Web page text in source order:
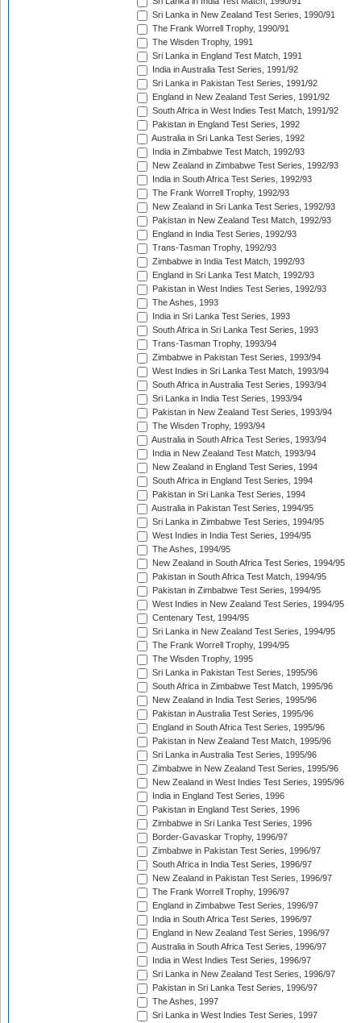
Sri Lanka in New Zealand Test Series, 1990/91
The Frank Worrell Trophy, 1990/91
The Wisden Trophy, 1991
Sri Lanka in England Test Match, 1991
India in Australia Test Series, 1991/92
Sri Lanka in Pakistan Test Series, 1991/92
England in New Zealand Test Series, 1991/92
South Africa in West Indies Test Match, 1991/92
Pakistan in England Test Series, 1992
Australia in Sri Lanka Test Series, 1992
India in Zimbabwe Test Match, 1992/93
New Zealand in Zimbabwe Test Series, 1992/93
India in South Africa Test Series, 1992/93
The Frank Worrell Trophy, 1992/93
New Zealand in Sri Lanka Test Series, 1992/93
Pakistan in New Zealand Test Match, 1992/93
England in India Test Series, 1992/93
Trans-Tasman Trophy, 1992/93
Zimbabwe in India Test Match, 1992/93
England in Sri Lanka Test Match, 1992/93
Pakistan in West Indies Test Series, 1992/93
The Ashes, 1993
India in Sri Lanka Test Series, 1993
South Africa in Sri Lanka Test Series, 1993
Trans-Tasman Trophy, 1993/94
Zimbabwe in Pakistan Test Series, 1993/94
West Indies in Sri Lanka Test Match, 1993/94
South Africa in Australia Test Series, 1993/94
Sri Lanka in India Test Series, 1993/94
Pakistan in New Zealand Test Series, 1993/94
The Wisden Trophy, 1993/94
Australia in South Africa Test Series, 1993/94
India in New Zealand Test Match, 1993/94
New Zealand in England Test Series, 1994
South Africa in England Test Series, 1994
Pakistan in Sri Lanka Test Series, 1994
Australia in Pakistan Test Series, 1994/95
Sri Lanka in Zimbabwe Test Series, 1994/95
West Indies in India Test Series, 1994/95
The Ashes, 1994/95
New Zealand in South Africa Test Series, 1994/95
Pakistan in South Africa Test Match, 1994/95
Pakistan in Zimbabwe Test Series, 1994/95
West Indies in New Zealand Test Series, 1994/95
Centenary Test, 1994/95
Sri Lanka in New Zealand Test Series, 1994/95
The Frank Worrell Trophy, 1994/95
The Wisden Trophy, 1995
Sri Lanka in Pakistan Test Series, 1995/96
South Africa in Zimbabwe Test Match, 1995/96
New Zealand in India Test Series, 1995/96
Pakistan in Australia Test Series, 1995/96
England in South Africa Test Series, 1995/96
Pakistan in New Zealand Test Match, 1995/96
Sri Lanka in Australia Test Series, 1995/96
Zimbabwe in New Zealand Test Series, 1995/96
New Zealand in West Indies Test Series, 1995/96
India in England Test Series, 1996
Pakistan in England Test Series, 1996
Zimbabwe in Sri Lanka Test Series, 1996
Border-Gavaskar Trophy, 1996/97
Zimbabwe in Pakistan Test Series, 1996/97
South Africa in India Test Series, 1996/97
New Zealand in Pakistan Test Series, 1996/97
The Frank Worrell Trophy, 1996/97
England in Zimbabwe Test Series, 1996/97
India in South Africa Test Series, 1996/97
England in New Zealand Test Series, 1996/97
Australia in South Africa Test Series, 1996/97
India in West Indies Test Series, 1996/97
Sri Lanka in New Zealand Test Series, 1996/97
Pakistan in Sri Lanka Test Series, 1996/97
The Ashes, 1997
Sri Lanka in West Indies Test Series, 1997